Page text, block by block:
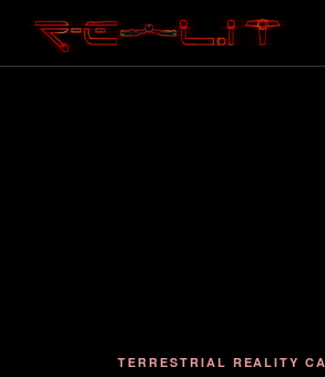
TERRESTRIAL REALITY